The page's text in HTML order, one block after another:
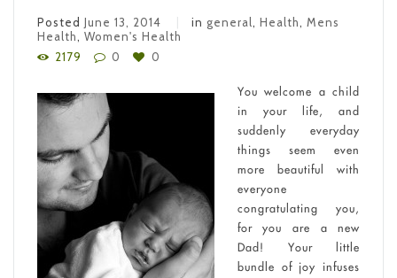
Posted June 13, 2014 in general, Health, Mens
Health, Women's Health
2179
0 0
You welcome a child
in your life, and
suddenly everyday
things seem even
more beautiful with
everyone
congratulating you,
for you are a new
Dad! Your little
bundle of joy infuses